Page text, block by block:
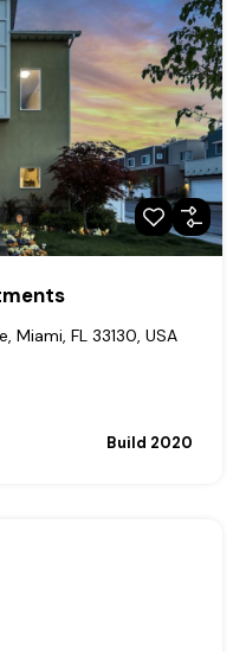
Miami, FL 33130, USA
Build 2020